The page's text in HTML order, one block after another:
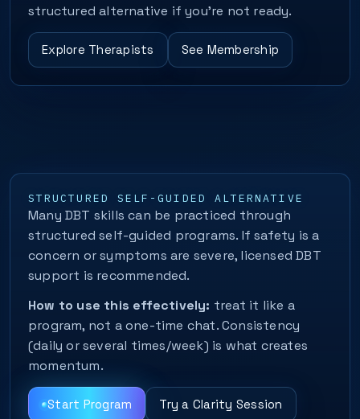
structured alternative if you’re not ready.
Explore Therapists See Membership
STRUCTURED SELF-GUIDED ALTERNATIVE
Many DBT skills can be practiced through
structured self-guided programs. If safety is a
concern or symptoms are severe, licensed DBT
support is recommended.
How to use this effectively: treat it like a
program, not a one-time chat. Consistency
(daily or several times/week) is what creates
momentum.
Start Program Try a Clarity Session